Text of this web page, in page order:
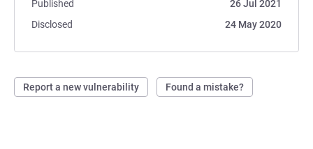
Published
26 Jul 2021
Disclosed
24 May 2020
Report a new vulnerability Found a mistake?